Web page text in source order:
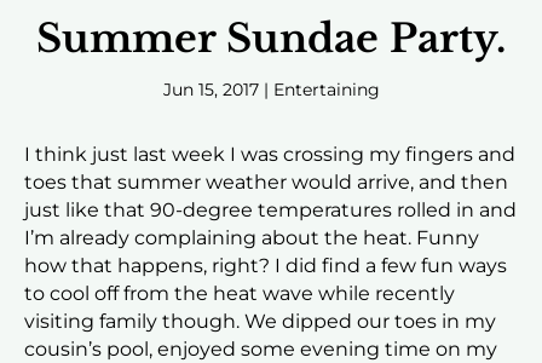
Summer Sundae Party.
Jun 15, 2017| Entertaining
I think just last week I was crossing my fingers and
toes that summer weather would arrive, and then
just like that 90-degree temperatures rolled in and
I’m already complaining about the heat. Funny
how that happens, right? I did find a few fun ways
to cool off from the heat wave while recently
visiting family though. We dipped our toes in my
cousin’s pool, enjoyed some evening time on my